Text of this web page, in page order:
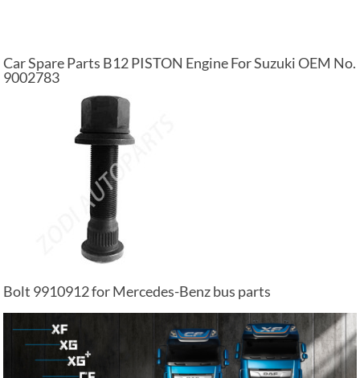
Car Spare Parts B12 PISTON Engine For Suzuki OEM No.
9002783
Bolt 9910912 for Mercedes-Benz bus parts